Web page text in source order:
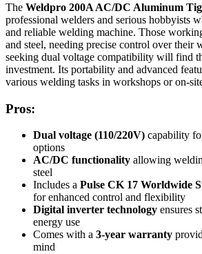
The Weldpro 200A AC/DC Aluminum
professional welders and serious hobbyists
and reliable welding machine. Those
and steel, needing precise control over their
seeking dual voltage compatibility will find
investment. Its portability and advanced
various welding tasks in workshops or on-
Pros:
Dual voltage (110/220V) capability
options
AC/DC functionality allowing
steel
Includes a Pulse CK 17 Worldwide
for enhanced control and flexibility
Digital inverter technology ensures
energy use
Comes with a 3-year warranty
mind